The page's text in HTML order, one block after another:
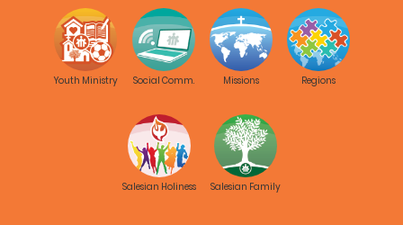
Youth Ministry Social Comm. Missions Regions
Salesian Holiness Salesian Family